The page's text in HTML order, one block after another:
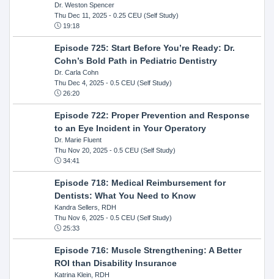
Dr. Weston Spencer
Thu Dec 11, 2025- 0.25 CEU (Self Study)
19:18
Episode 725: Start Before You’re Ready: Dr.
Cohn’s Bold Path in Pediatric Dentistry
Dr. Carla Cohn
Thu Dec 4, 2025- 0.5 CEU (Self Study)
26:20
Episode 722: Proper Prevention and Response
to an Eye Incident in Your Operatory
Dr. Marie Fluent
Thu Nov 20, 2025- 0.5 CEU (Self Study)
34:41
Episode 718: Medical Reimbursement for
Dentists: What You Need to Know
Kandra Sellers, RDH
Thu Nov 6, 2025- 0.5 CEU (Self Study)
25:33
Episode 716: Muscle Strengthening: A Better
ROI than Disability Insurance
Katrina Klein, RDH